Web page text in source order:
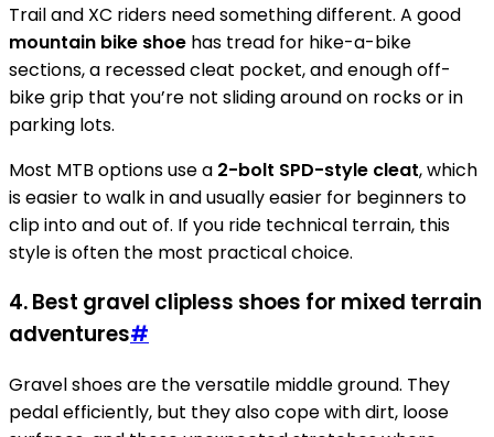
Trail and XC riders need something different. A good
mountain bike shoe has tread for hike-a-bike
sections, a recessed cleat pocket, and enough off-
bike grip that you’re not sliding around on rocks or in
parking lots.
Most MTB options use a 2-bolt SPD-style cleat, which
is easier to walk in and usually easier for beginners to
clip into and out of. If you ride technical terrain, this
style is often the most practical choice.
4. Best gravel clipless shoes for mixed terrain
adventures#
Gravel shoes are the versatile middle ground. They
pedal efficiently, but they also cope with dirt, loose